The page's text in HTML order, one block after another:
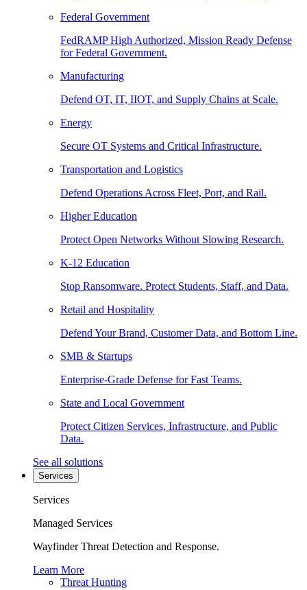
Federal Government
FedRAMP High Authorized, Mission Ready Defense
for Federal Government.
Manufacturing
Defend OT, IT, IIOT, and Supply Chains at Scale.
Energy
Secure OT Systems and Critical Infrastructure.
Transportation and Logistics
Defend Operations Across Fleet, Port, and Rail.
Higher Education
Protect Open Networks Without Slowing Research.
K-12 Education
Stop Ransomware. Protect Students, Staff, and Data.
Retail and Hospitality
Defend Your Brand, Customer Data, and Bottom Line.
SMB & Startups
Enterprise-Grade Defense for Fast Teams.
State and Local Government
Protect Citizen Services, Infrastructure, and Public
Data.
See all solutions
Services
Services
Managed Services
Wayfinder Threat Detection and Response.
Learn More
Threat Hunting